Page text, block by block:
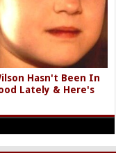
Hasn't Been In
Lately & Here's